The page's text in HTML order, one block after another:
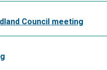
Council meeting